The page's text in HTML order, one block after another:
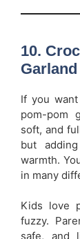
10.
Garland
If you
pom-pom
soft, and
but
warmth.
in many
Kids love
fuzzy.
safe, and